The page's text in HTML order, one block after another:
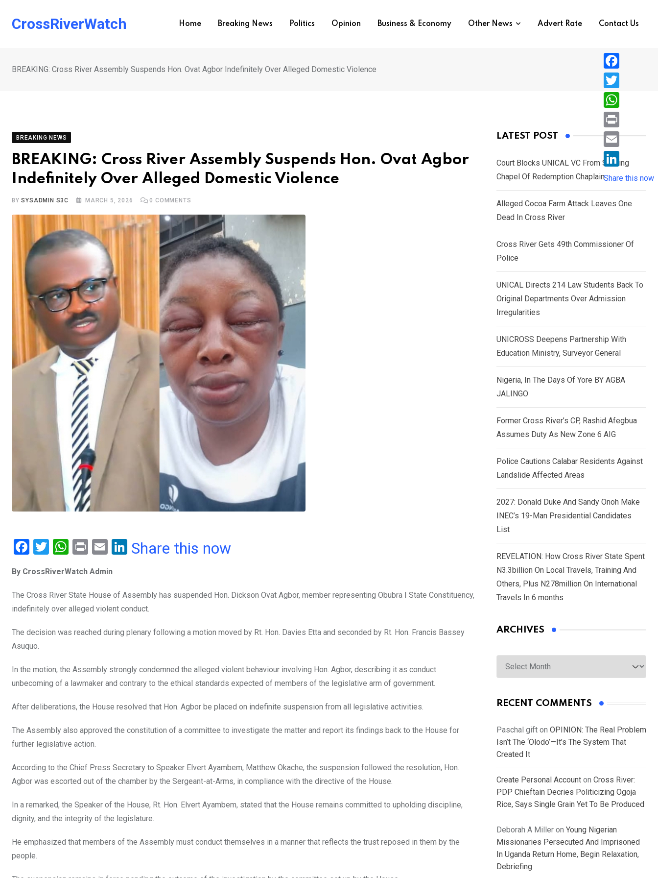
CrossRiverWatch Home Breaking News Politics Opinion Business & Economy Other News Advert Rate Contact Us
BREAKING: Cross River Assembly Suspends Hon. Ovat Agbor Indefinitely Over Alleged Domestic Violence
BREAKING NEWS
BREAKING: Cross River Assembly Suspends Hon. Ovat Agbor
Indefinitely Over Alleged Domestic Violence
BYSYSADMIN S3C MARCH 5, 2026 0 COMMENTS
F
ce
b
o
o
k
T
tt
er
W
at
s
A
p
Pr
t
E
ail
Li
dI
n
Share this now
By CrossRiverWatch Admin
The Cross River State House of Assembly has suspended Hon. Dickson Ovat Agbor, member representing Obubra I State Constituency,
indefinitely over alleged violent conduct.
The decision was reached during plenary following a motion moved by Rt. Hon. Davies Etta and seconded by Rt. Hon. Francis Bassey
Asuquo.
In the motion, the Assembly strongly condemned the alleged violent behaviour involving Hon. Agbor, describing it as conduct
unbecoming of a lawmaker and contrary to the ethical standards expected of members of the legislative arm of government.
After deliberations, the House resolved that Hon. Agbor be placed on indefinite suspension from all legislative activities.
The Assembly also approved the constitution of a committee to investigate the matter and report its findings back to the House for
further legislative action.
According to the Chief Press Secretary to Speaker Elvert Ayambem, Matthew Okache, the suspension followed the resolution, Hon.
Agbor was escorted out of the chamber by the Sergeant-at-Arms, in compliance with the directive of the House.
In a remarked, the Speaker of the House, Rt. Hon. Elvert Ayambem, stated that the House remains committed to upholding discipline,
dignity, and the integrity of the legislature.
He emphasized that members of the Assembly must conduct themselves in a manner that reflects the trust reposed in them by the
people.
LATEST POST
Court Blocks UNICAL VC From Sacking
Chapel Of Redemption Chaplain
Alleged Cocoa Farm Attack Leaves One
Dead In Cross River
Cross River Gets 49th Commissioner Of
Police
UNICAL Directs 214 Law Students Back To
Original Departments Over Admission
Irregularities
UNICROSS Deepens Partnership With
Education Ministry, Surveyor General
Nigeria, In The Days Of Yore BY AGBA
JALINGO
Former Cross River’s CP, Rashid Afegbua
Assumes Duty As New Zone 6 AIG
Police Cautions Calabar Residents Against
Landslide Affected Areas
2027: Donald Duke And Sandy Onoh Make
INEC’s 19-Man Presidential Candidates
List
REVELATION: How Cross River State Spent
N3.3billion On Local Travels, Training And
Others, Plus N278million On International
Travels In 6 months
ARCHIVES
Archives
RECENT COMMENTS
Paschal gift on OPINION: The Real Problem
Isn’t The ‘Olodo’—It’s The System That
Created It
Create Personal Account on Cross River:
PDP Chieftain Decries Politicizing Ogoja
Rice, Says Single Grain Yet To Be Produced
Deborah A Miller on Young Nigerian
Missionaries Persecuted And Imprisoned
In Uganda Return Home, Begin Relaxation,
Debriefing
F
a
c
e
b
o
T
w
i
e
r
W
h
a
s
A
p
P
r
i
n
E
i
L
i
n
n
Share this now